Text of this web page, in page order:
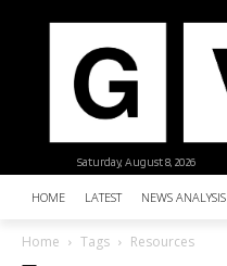
Saturday, August 8, 2026
HOME LATEST NEWS ANALYSIS
Home Tags Resources